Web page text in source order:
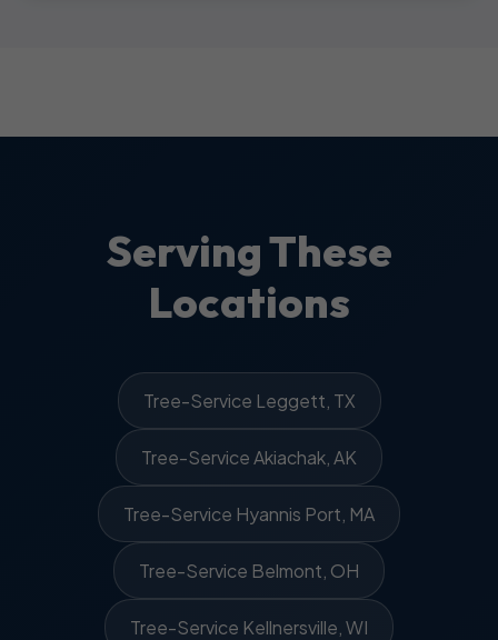
Serving These
Locations
Tree-Service Leggett, TX
Tree-Service Akiachak, AK
Tree-Service Hyannis Port, MA
Tree-Service Belmont, OH
Tree-Service Kellnersville, WI